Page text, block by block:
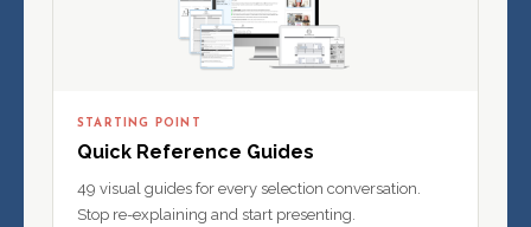
STARTING POINT
Quick Reference Guides
49 visual guides for every selection conversation.
Stop re-explaining and start presenting.